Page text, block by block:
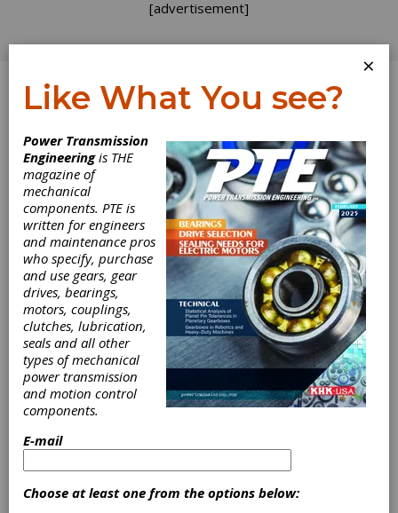
[advertisement]
Log In
Wind Turbine
Field and Test
Rig Testing as
Part of the
Design Process
for Gearboxes
The growth of worldwide energy consumption
increase of renewable energy shares. The
and natural gas energy - combined with
enormous worldwide production capacities for
×
Like What You see?
Power Transmission
Engineeringis THE
magazine of
mechanical
components. PTE is
written for engineers
and maintenance pros
who specify, purchase
and use gears, gear
drives, bearings,
motors, couplings,
clutches, lubrication,
seals and all other
types of mechanical
power transmission
and motion control
components.
E-mail
Choose at least one from the options below: